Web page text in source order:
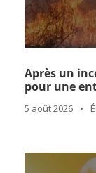
Après un
pour une
5 août 2026 •